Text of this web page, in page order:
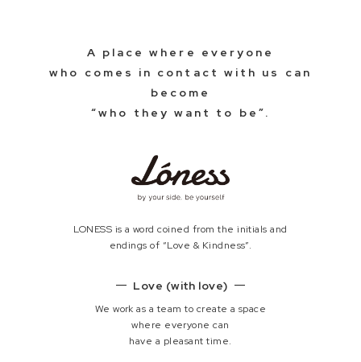
A place where everyone
who comes in contact with us can
become
“who they want to be”.
LONESS is a word coined from the initials and
endings of “Love & Kindness”.
Love (with love)
We work as a team to create a space
where everyone can
have a pleasant time.